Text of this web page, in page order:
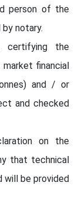
person of the
notary.
certifying the
financial
and / or
and checked
on the
that technical
will be provided